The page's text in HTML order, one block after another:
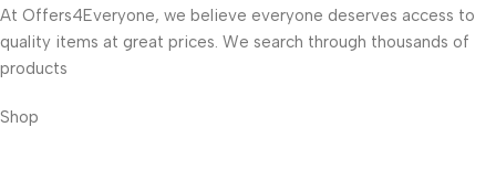
At Offers4Everyone, we believe everyone deserves access to
quality items at great prices. We search through thousands of
products
Shop